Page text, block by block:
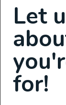
Let
for!